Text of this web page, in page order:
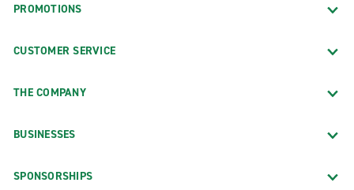
PROMOTIONS
CUSTOMER SERVICE
THE COMPANY
BUSINESSES
SPONSORSHIPS